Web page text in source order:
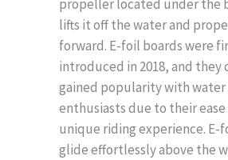
propeller located under the
lifts it off the water and
forward. E-foil boards were
introduced in 2018, and they
gained popularity with water
enthusiasts due to their ease
unique riding experience. E-
glide effortlessly above the